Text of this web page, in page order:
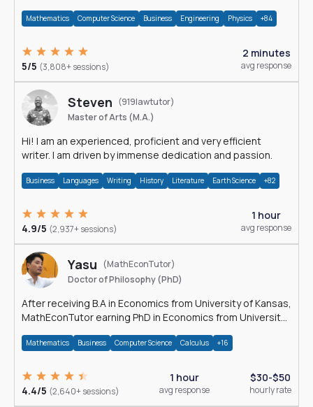
Mathematics Computer Science Business Engineering Physics +84
5/5 (3,808+ sessions)
2 minutes
avg response
Steven (919lawtutor)
Master of Arts (M.A.)
Hi! I am an experienced, proficient and very efficient
writer. I am driven by immense dedication and passion.
Business Languages Writing History Literature Earth Science +82
4.9/5 (2,937+ sessions)
1 hour
avg response
Yasu
(MathEconTutor)
Doctor of Philosophy (PhD)
After receiving B.A in Economics from University of Kansas,
MathEconTutor earning PhD in Economics from University
Mathematics Business Computer Science Calculus +16
4.4/5 (2,640+ sessions)
1 hour
avg response
$30-$50
hourly rate